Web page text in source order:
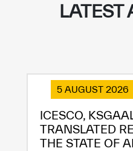
LATEST
5 AUGUST 2026
ICESCO,
TRANSLATED
THE STATE OF